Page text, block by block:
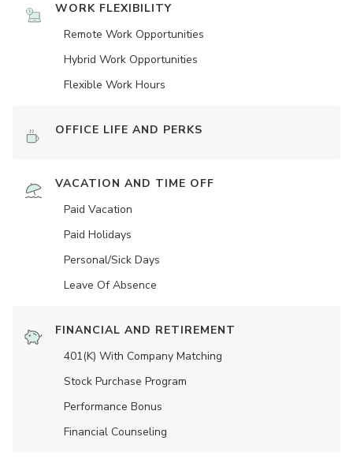
WORK FLEXIBILITY
Remote Work Opportunities
Hybrid Work Opportunities
Flexible Work Hours
OFFICE LIFE AND PERKS
VACATION AND TIME OFF
Paid Vacation
Paid Holidays
Personal/Sick Days
Leave Of Absence
FINANCIAL AND RETIREMENT
401(K) With Company Matching
Stock Purchase Program
Performance Bonus
Financial Counseling